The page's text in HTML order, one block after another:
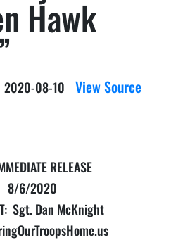
Hawk
2020-08-10 View Source
RELEASE
8/6/2020
Sgt. Dan McKnight